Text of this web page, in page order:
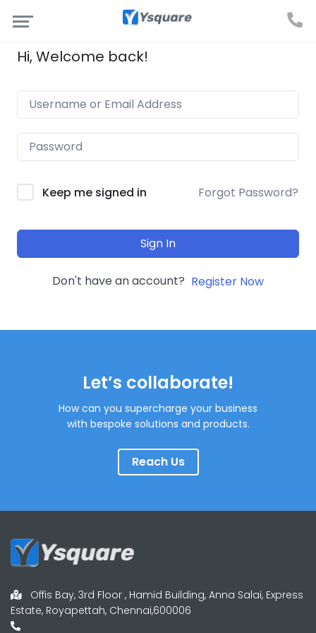
Hi, Welcome back!
Keep me signed in Forgot Password?
Sign In
Don't have an account? Register Now
Let’s collaborate!
How can you supercharge your business
with bespoke solutions and products.
Reach Us
Offis Bay, 3rd Floor , Hamid Building, Anna Salai, Express
Estate, Royapettah, Chennai,600006